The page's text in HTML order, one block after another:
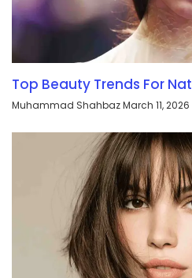
Top Beauty Trends For
Muhammad ShahbazMarch 11, 2026